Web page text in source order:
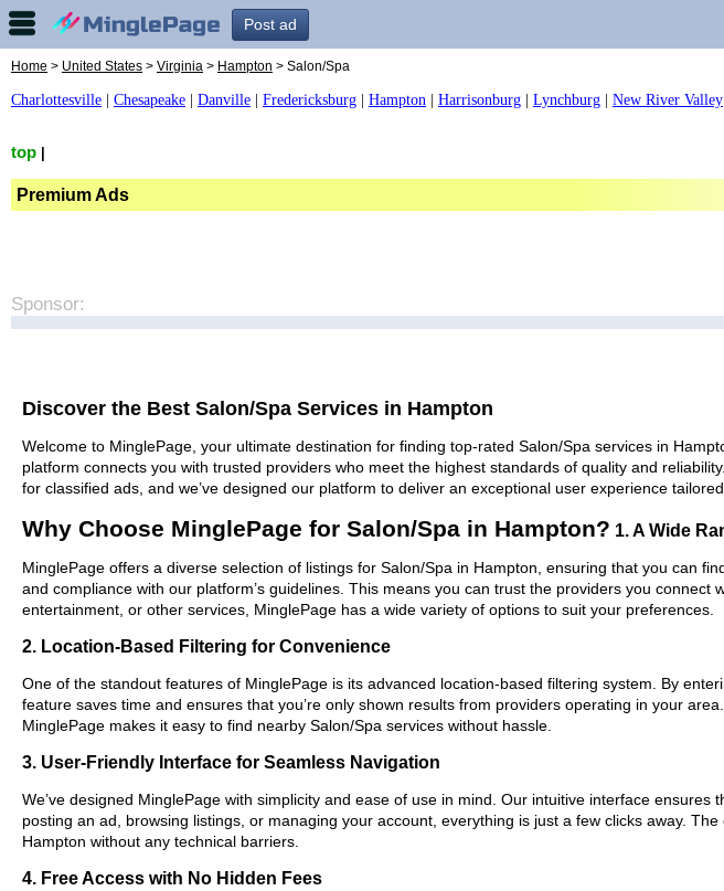
Post ad
Home > United States > Virginia > Hampton > Salon/Spa
Charlottesville Chesapeake Danville Fredericksburg Hampton Harrisonburg Lynchburg New River Valley
top
Premium Ads
Sponsor:
Discover the Best Salon/Spa Services in Hampton
Welcome to MinglePage, your ultimate destination for finding top-rated Salon/Spa services in
platform connects you with trusted providers who meet the highest standards of quality and
for classified ads, and we’ve designed our platform to deliver an exceptional user experience
Why Choose MinglePage for Salon/Spa in Hampton? 1. A Wide
MinglePage offers a diverse selection of listings for Salon/Spa in Hampton, ensuring that you can
and compliance with our platform’s guidelines. This means you can trust the providers you
entertainment, or other services, MinglePage has a wide variety of options to suit your preferences.
2. Location-Based Filtering for Convenience
One of the standout features of MinglePage is its advanced location-based filtering system. By
feature saves time and ensures that you’re only shown results from providers operating in your
MinglePage makes it easy to find nearby Salon/Spa services without hassle.
3. User-Friendly Interface for Seamless Navigation
We’ve designed MinglePage with simplicity and ease of use in mind. Our intuitive interface
posting an ad, browsing listings, or managing your account, everything is just a few clicks away.
Hampton without any technical barriers.
4. Free Access with No Hidden Fees